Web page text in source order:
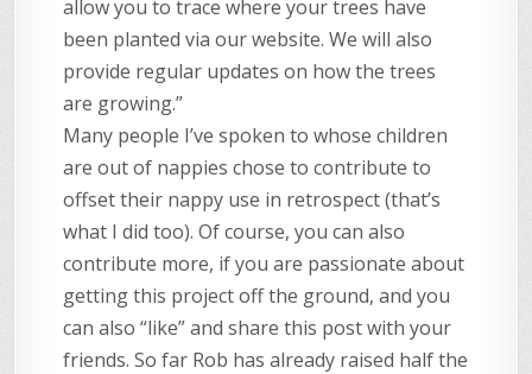
allow you to trace where your trees have
been planted via our website. We will also
provide regular updates on how the trees
are growing.”
Many people I’ve spoken to whose children
are out of nappies chose to contribute to
offset their nappy use in retrospect (that’s
what I did too). Of course, you can also
contribute more, if you are passionate about
getting this project off the ground, and you
can also “like” and share this post with your
friends. So far Rob has already raised half the